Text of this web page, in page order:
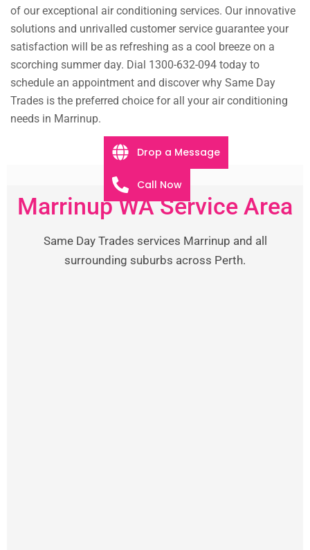
of our exceptional air conditioning services. Our innovative
solutions and unrivalled customer service guarantee your
satisfaction will be as refreshing as a cool breeze on a
scorching summer day. Dial 1300-632-094 today to
schedule an appointment and discover why Same Day
Trades is the preferred choice for all your air conditioning
needs in Marrinup.
Marrinup WA Service Area
Same Day Trades services Marrinup and all
surrounding suburbs across Perth.
Drop a Message
Call Now